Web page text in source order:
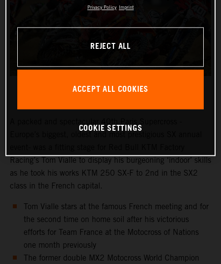
Racing’s Tom Vialle to display his burgeoning ‘indoor’ skills
as he took his works KTM 250 SX-F to 2nd in the SX2
class in the French capital.
Tom Vialle stars at the famous French meeting and for
the second time on home soil after his victorious
efforts for Team France at the Motocross of Nations
one month previously
The former double MX2 Motocross World Champion
Privacy Policy Imprint
REJECT ALL
ACCEPT ALL COOKIES
COOKIE SETTINGS